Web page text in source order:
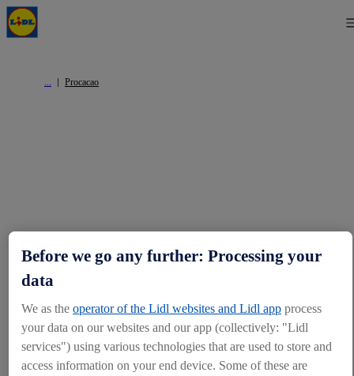
Procacao
Before we go any further: Processing your
data
We as the operator of the Lidl websites and Lidl app process
your data on our websites and our app (collectively: "Lidl
services") using various technologies that are used to store and
access information on your end device. Some of these are